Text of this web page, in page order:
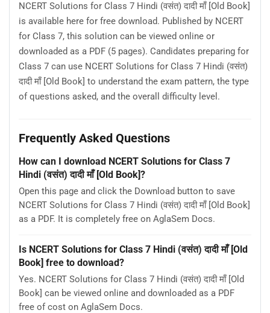
NCERT Solutions for Class 7 Hindi (वसंत) दादी माँ [Old Book]
is available here for free download. Published by NCERT
for Class 7, this solution can be viewed online or
downloaded as a PDF (5 pages). Candidates preparing for
Class 7 can use NCERT Solutions for Class 7 Hindi (वसंत)
दादी माँ [Old Book] to understand the exam pattern, the type
of questions asked, and the overall difficulty level.
Frequently Asked Questions
How can I download NCERT Solutions for Class 7
Hindi (वसंत) दादी माँ [Old Book]?
Open this page and click the Download button to save
NCERT Solutions for Class 7 Hindi (वसंत) दादी माँ [Old Book]
as a PDF. It is completely free on AglaSem Docs.
Is NCERT Solutions for Class 7 Hindi (वसंत) दादी माँ [Old
Book] free to download?
Yes. NCERT Solutions for Class 7 Hindi (वसंत) दादी माँ [Old
Book] can be viewed online and downloaded as a PDF
free of cost on AglaSem Docs.